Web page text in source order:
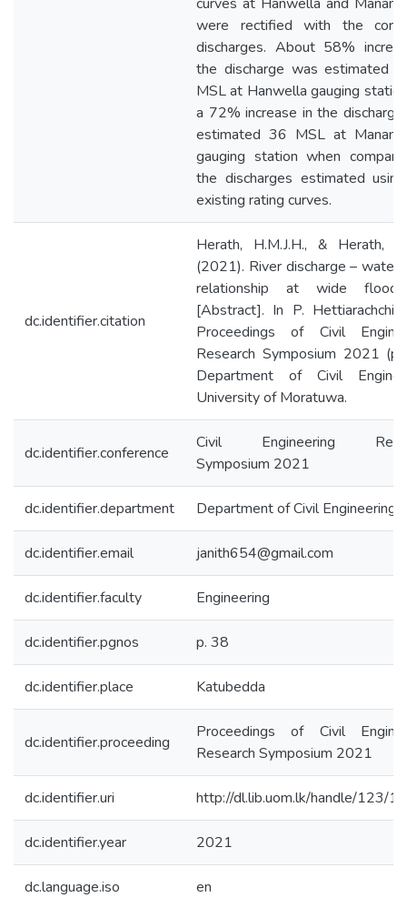
were rectified with the
discharges. About 58%
the discharge was estimated
MSL at Hanwella gauging
a 72% increase in the
estimated 36 MSL at
gauging station when
the discharges estimated
existing rating curves.
dc.identifier.citation
Herath, H.M.J.H., & Herath,
(2021). River discharge – water
relationship at wide
[Abstract]. In P. Hettiarachchi
Proceedings of Civil
Research Symposium 2021
Department of Civil
University of Moratuwa.
dc.identifier.conference
Civil Engineering
Symposium 2021
dc.identifier.department Department of Civil Engineering
dc.identifier.email janith654@gmail.com
dc.identifier.faculty Engineering
dc.identifier.pgnos p. 38
dc.identifier.place Katubedda
dc.identifier.proceeding
Proceedings of Civil
Research Symposium 2021
dc.identifier.uri http://dl.lib.uom.lk/handle/123/
dc.identifier.year 2021
dc.language.iso en